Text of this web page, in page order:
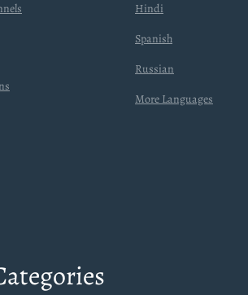
Hindi
Spanish
Russian
More Languages